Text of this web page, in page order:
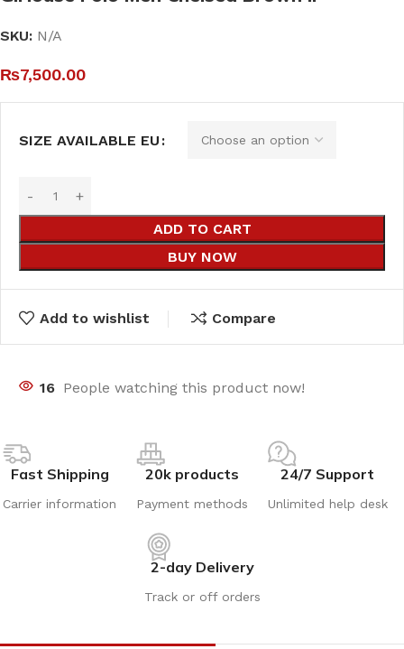
SKU: N/A
₨7,500.00
SIZE AVAILABLE EU
ADD TO CART
BUY NOW
Add to wishlist Compare
16 People watching this product now!
Fast Shipping
Carrier information
20k products
Payment methods
24/7 Support
Unlimited help desk
2-day Delivery
Track or off orders